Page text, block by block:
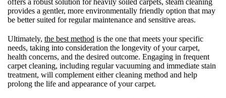
offers a robust solution for heavily soiled carpets, steam cleaning
provides a gentler, more environmentally friendly option that may
be better suited for regular maintenance and sensitive areas.
Ultimately, the best method is the one that meets your specific
needs, taking into consideration the longevity of your carpet,
health concerns, and the desired outcome. Engaging in frequent
carpet cleaning, including regular vacuuming and immediate stain
treatment, will complement either cleaning method and help
prolong the life and appearance of your carpet.